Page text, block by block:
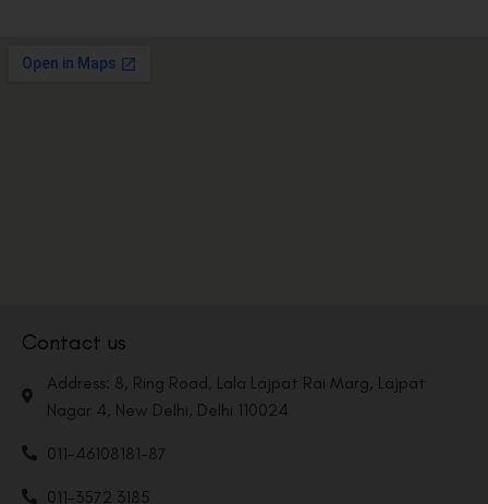
Contact us
Address: 8, Ring Road, Lala Lajpat Rai Marg, Lajpat
Nagar 4, New Delhi, Delhi 110024
011-46108181-87
011-3572 3185